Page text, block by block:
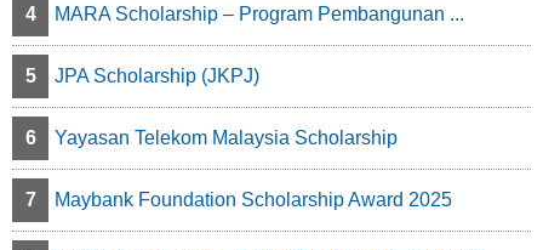
o
n
4 MARA Scholarship – Program Pembangunan ...
5 JPA Scholarship (JKPJ)
6 Yayasan Telekom Malaysia Scholarship
7 Maybank Foundation Scholarship Award 2025